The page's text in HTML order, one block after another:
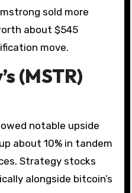
sold more
about $545
move.
(MSTR)
notable upside
about 10% in tandem
Strategy stocks
alongside bitcoin’s